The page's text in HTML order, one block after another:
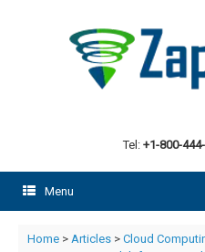
Tel: +1-800-
Menu
Home> Articles> Cloud